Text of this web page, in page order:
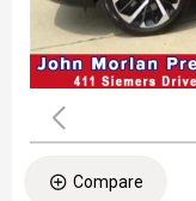
Compare